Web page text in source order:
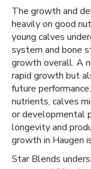
The growth and
heavily on good
young calves
system and bone
growth overall. A
rapid growth but
future
nutrients, calves
or developmental
longevity and
growth in Haugen
Star Blends